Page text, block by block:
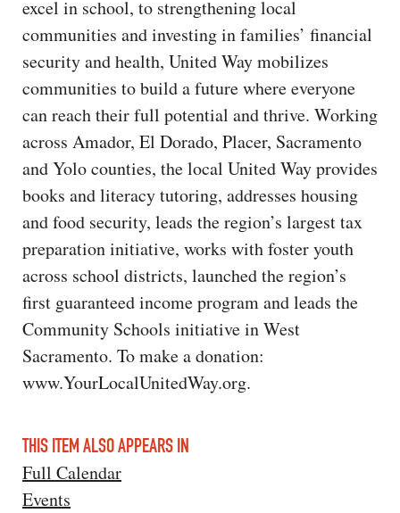
excel in school, to strengthening local
communities and investing in families’ financial
security and health, United Way mobilizes
communities to build a future where everyone
can reach their full potential and thrive. Working
across Amador, El Dorado, Placer, Sacramento
and Yolo counties, the local United Way provides
books and literacy tutoring, addresses housing
and food security, leads the region’s largest tax
preparation initiative, works with foster youth
across school districts, launched the region’s
first guaranteed income program and leads the
Community Schools initiative in West
Sacramento. To make a donation:
www.YourLocalUnitedWay.org.
THIS ITEM ALSO APPEARS IN
Full Calendar
Events